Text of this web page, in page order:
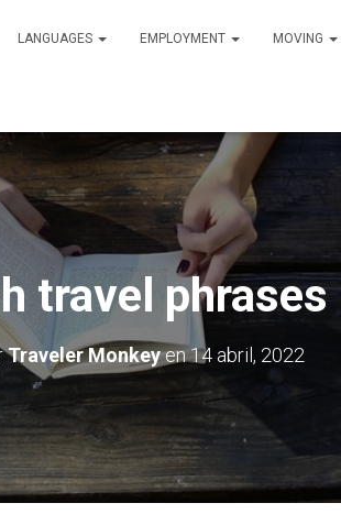
LANGUAGES EMPLOYMENT MOVING
travel phrases
Traveler Monkeyen14 abril, 2022